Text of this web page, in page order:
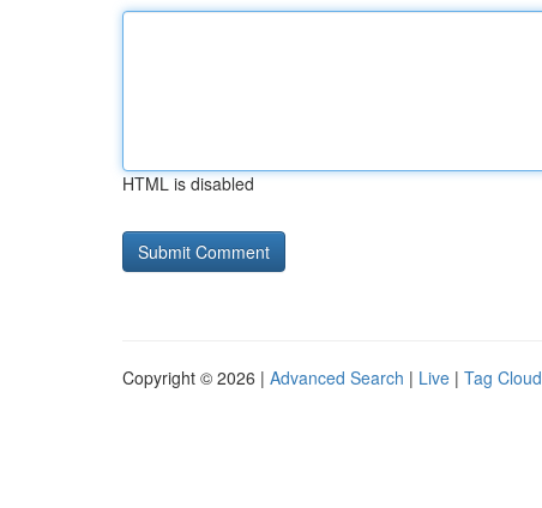
HTML is disabled
Copyright © 2026 | Advanced Search | Live | Tag Cloud